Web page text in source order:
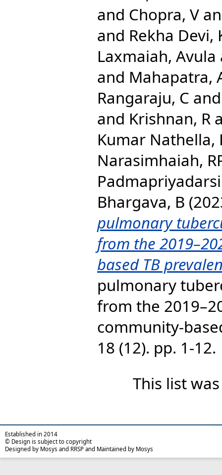
and Chopra, V
and Rekha Devi,
Laxmaiah, Avula
and Mahapatra,
Rangaraju, C
and Krishnan, R
Kumar Nathella,
Narasimhaiah,
Bhargava, B
pulmonary
from the
based TB
pulmonary
from the
community-
18 (12). pp. 1-12.
This list
Established in 2014
© Design is subject to copyright
Designed by Mosys and RRSP and Maintained by Mosys